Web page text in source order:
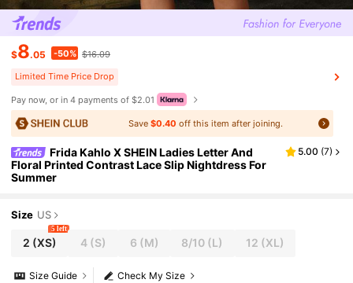
$8.05 -50% $16.09
Limited Time Price Drop
Pay now, or in 4 payments of $2.01
Save $0.40 off this item after joining.
Frida Kahlo X SHEIN Ladies Letter And
Floral Printed Contrast Lace Slip Nightdress For
Summer
5.00 (7)
Size US
2 (XS)
5 left
4(S) 6 (M) 8/10 (L) 12 (XL)
Check My Size
Size Guide